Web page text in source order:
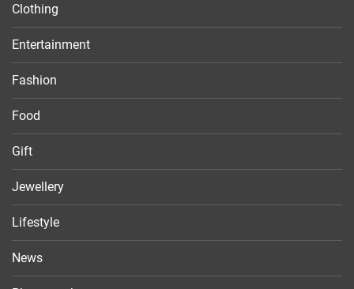
Clothing
Entertainment
Fashion
Food
Gift
Jewellery
Lifestyle
News